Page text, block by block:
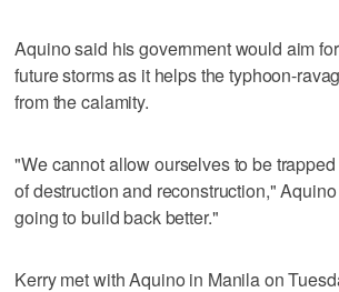
Aquino said his government would aim
future storms as it helps the typhoon-
from the calamity.
"We cannot allow ourselves to be
of destruction and reconstruction,"
going to build back better."
Kerry met with Aquino in Manila on